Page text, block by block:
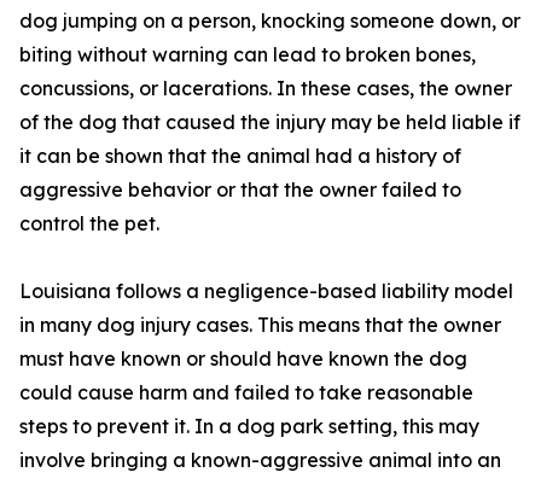
dog jumping on a person, knocking someone down, or
biting without warning can lead to broken bones,
concussions, or lacerations. In these cases, the owner
of the dog that caused the injury may be held liable if
it can be shown that the animal had a history of
aggressive behavior or that the owner failed to
control the pet.
Louisiana follows a negligence-based liability model
in many dog injury cases. This means that the owner
must have known or should have known the dog
could cause harm and failed to take reasonable
steps to prevent it. In a dog park setting, this may
involve bringing a known-aggressive animal into an